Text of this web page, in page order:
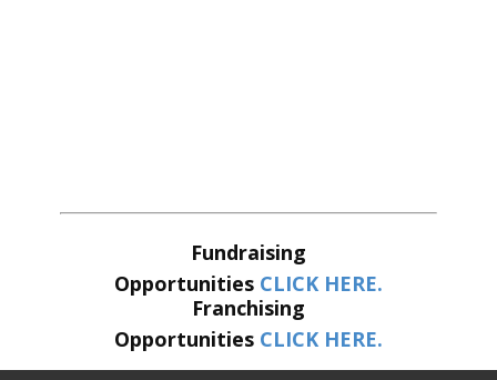
Fundraising
Opportunities CLICK HERE.
Franchising
Opportunities CLICK HERE.